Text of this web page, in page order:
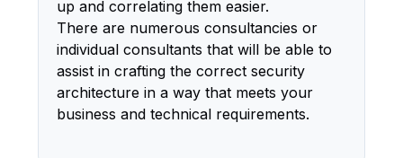
up and correlating them easier.
There are numerous consultancies or
individual consultants that will be able to
assist in crafting the correct security
architecture in a way that meets your
business and technical requirements.